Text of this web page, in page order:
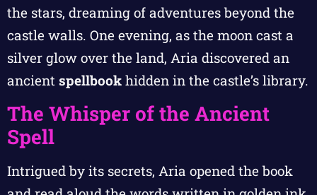
the stars, dreaming of adventures beyond the
castle walls. One evening, as the moon cast a
silver glow over the land, Aria discovered an
ancient spellbook hidden in the castle’s library.
The Whisper of the Ancient
Spell
Intrigued by its secrets, Aria opened the book